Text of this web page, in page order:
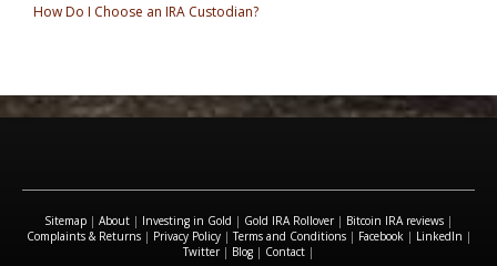
How Do I Choose an IRA Custodian?
Sitemap | About | Investing in Gold | Gold IRA Rollover| Bitcoin IRA reviews |
Complaints & Returns| Privacy Policy|Terms and Conditions| Facebook | LinkedIn |
Twitter| Blog | Contact |